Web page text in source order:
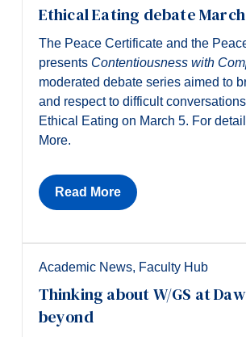
Ethical Eating debate
The Peace Certificate and the
presents Contentiousness with
moderated debate series aimed to
and respect to difficult
Ethical Eating on March 5. For
More.
Read More
Academic News, Faculty Hub
Thinking about W/GS at
beyond